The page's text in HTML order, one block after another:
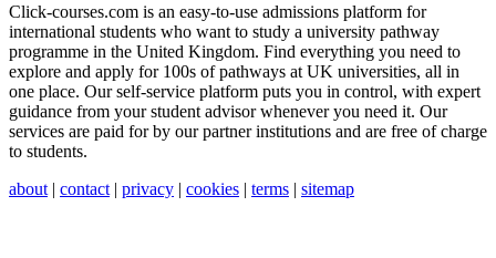
Click-courses.com is an easy-to-use admissions platform for
international students who want to study a university pathway
programme in the United Kingdom. Find everything you need to
explore and apply for 100s of pathways at UK universities, all in
one place. Our self-service platform puts you in control, with expert
guidance from your student advisor whenever you need it. Our
services are paid for by our partner institutions and are free of charge
to students.
about | contact | privacy | cookies | terms | sitemap